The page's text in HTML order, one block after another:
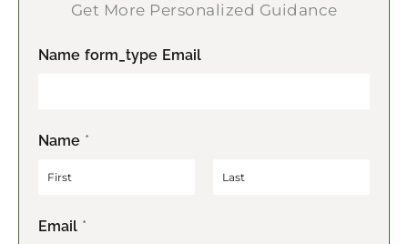
Get More Personalized Guidance
Name form_type Email
Name *
F
iEmail *